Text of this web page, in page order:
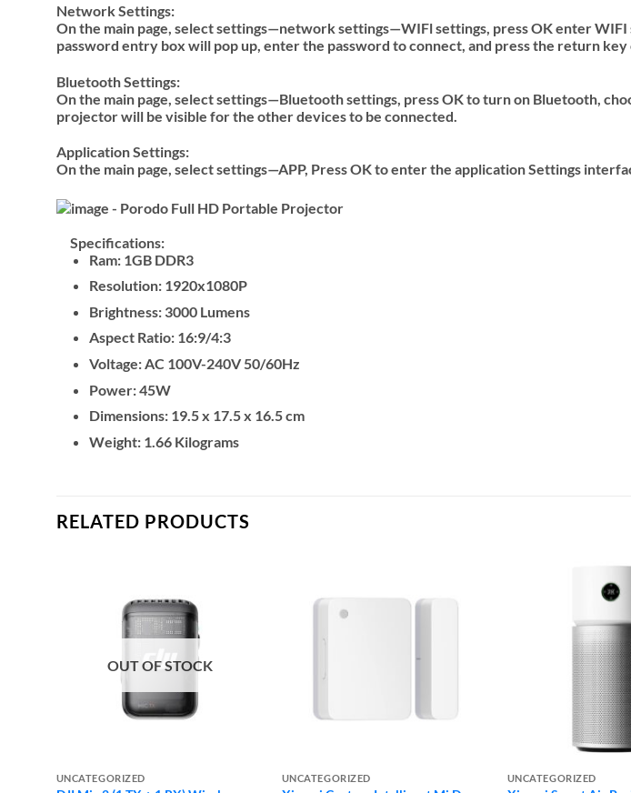
Network Settings:
On the main page, select settings—network settings—WIFl settings, press OK enter
password entry box will pop up, enter the password to connect, and press the return
Bluetooth Settings:
On the main page, select settings—Bluetooth settings, press OK to turn on Bluetooth,
projector will be visible for the other devices to be connected.
Application Settings:
On the main page, select settings—APP, Press OK to enter the application Settings
Specifications:
Ram: 1GB DDR3
Resolution: 1920x1080P
Brightness: 3000 Lumens
Aspect Ratio: 16:9/4:3
Voltage: AC 100V-240V 50/60Hz
Power: 45W
Dimensions: ‎19.5 x 17.5 x 16.5 cm
Weight: 1.66 Kilograms
RELATED PRODUCTS
OUT OF STOCK
UNCATEGORIZED UNCATEGORIZED UNCATEGORIZED